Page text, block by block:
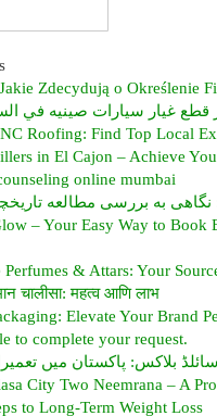
Zdecydują o Określenie
Roofing: Find Top Local
in El Cajon – Achieve
online mumbai
– Your Easy Way to Book
Perfumes & Attars: Your
चालीसा: महत्व आणि लाभ
Elevate Your Brand
to complete your request.
City Two Neemrana – A
to Long-Term Weight Loss